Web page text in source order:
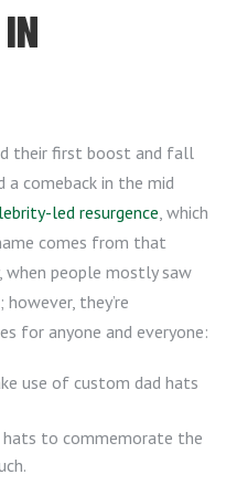
their first boost and fall
a comeback in the mid
led resurgence, which
comes from that
people mostly saw
they’re
for anyone and everyone:
use of custom dad hats
hats to commemorate the